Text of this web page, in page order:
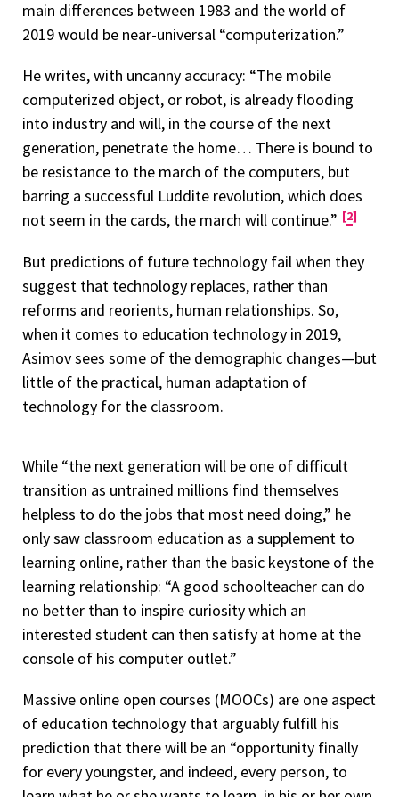
main differences between 1983 and the world of
2019 would be near-universal “computerization.”
He writes, with uncanny accuracy: “The mobile
computerized object, or robot, is already flooding
into industry and will, in the course of the next
generation, penetrate the home… There is bound to
be resistance to the march of the computers, but
barring a successful Luddite revolution, which does
not seem in the cards, the march will continue.”
2
But predictions of future technology fail when they
suggest that technology replaces, rather than
reforms and reorients, human relationships. So,
when it comes to education technology in 2019,
Asimov sees some of the demographic changes—but
little of the practical, human adaptation of
technology for the classroom.
While “the next generation will be one of difficult
transition as untrained millions find themselves
helpless to do the jobs that most need doing,” he
only saw classroom education as a supplement to
learning online, rather than the basic keystone of the
learning relationship: “A good schoolteacher can do
no better than to inspire curiosity which an
interested student can then satisfy at home at the
console of his computer outlet.”
Massive online open courses (MOOCs) are one aspect
of education technology that arguably fulfill his
prediction that there will be an “opportunity finally
for every youngster, and indeed, every person, to